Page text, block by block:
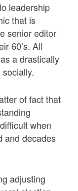
leadership
that is
senior editor
60’s. All
a drastically
of fact that
when
and decades
adjusting